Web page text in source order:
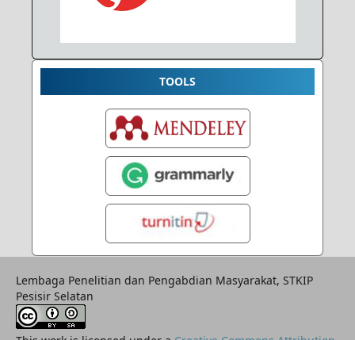
TOOLS
Lembaga Penelitian dan Pengabdian Masyarakat, STKIP
Pesisir Selatan